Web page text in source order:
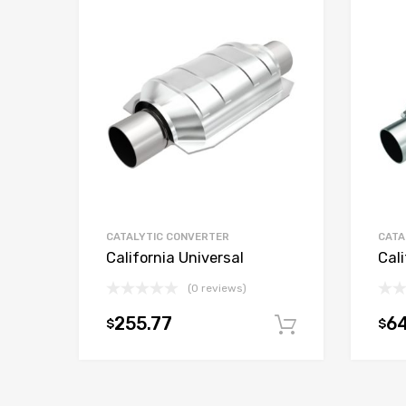
CATALYTIC CONVERTER
California Universal
(0 reviews)
$255.77 Add to cart
$